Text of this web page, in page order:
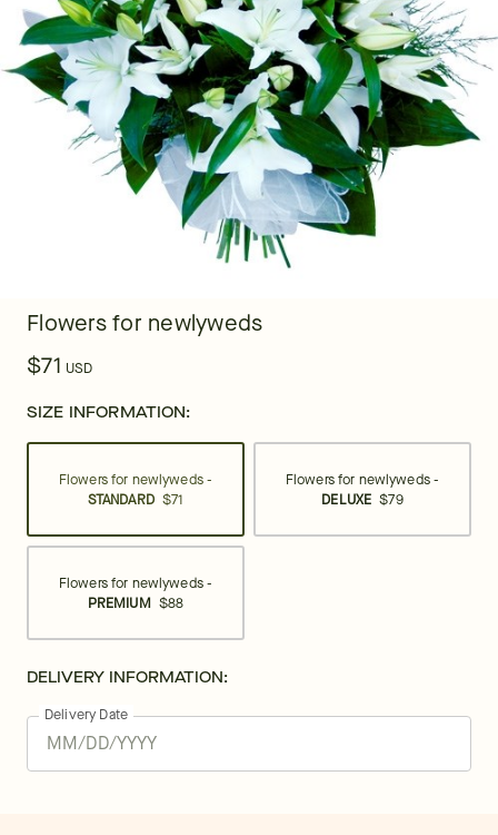
Flowers for newlyweds
$71 USD
SIZE INFORMATION:
Flowers for newlyweds -
STANDARD $71
Flowers for newlyweds -
DELUXE $79
Flowers for newlyweds -
PREMIUM $88
DELIVERY INFORMATION:
Delivery Date